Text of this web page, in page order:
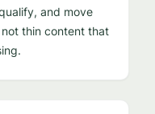
and move
thin content that